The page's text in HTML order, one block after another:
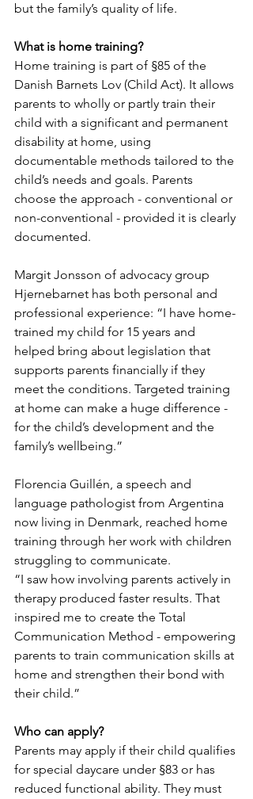
but the family’s quality of life.
What is home training?
Home training is part of §85 of the
Danish Barnets Lov (Child Act). It allows
parents to wholly or partly train their
child with a significant and permanent
disability at home, using
documentable methods tailored to the
child’s needs and goals. Parents
choose the approach - conventional or
non-conventional - provided it is clearly
documented.
Margit Jonsson of advocacy group
Hjernebarnet has both personal and
professional experience: “I have home-
trained my child for 15 years and
helped bring about legislation that
supports parents financially if they
meet the conditions. Targeted training
at home can make a huge difference -
for the child’s development and the
family’s wellbeing.”
Florencia Guillén, a speech and
language pathologist from Argentina
now living in Denmark, reached home
training through her work with children
struggling to communicate.
“I saw how involving parents actively in
therapy produced faster results. That
inspired me to create the Total
Communication Method - empowering
parents to train communication skills at
home and strengthen their bond with
their child.”
Who can apply?
Parents may apply if their child qualifies
for special daycare under §83 or has
reduced functional ability. They must